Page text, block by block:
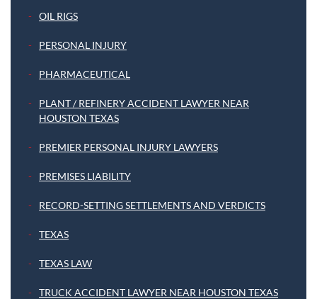
OIL RIGS
PERSONAL INJURY
PHARMACEUTICAL
PLANT / REFINERY ACCIDENT LAWYER NEAR
HOUSTON TEXAS
PREMIER PERSONAL INJURY LAWYERS
PREMISES LIABILITY
RECORD-SETTING SETTLEMENTS AND VERDICTS
TEXAS
TEXAS LAW
TRUCK ACCIDENT LAWYER NEAR HOUSTON TEXAS